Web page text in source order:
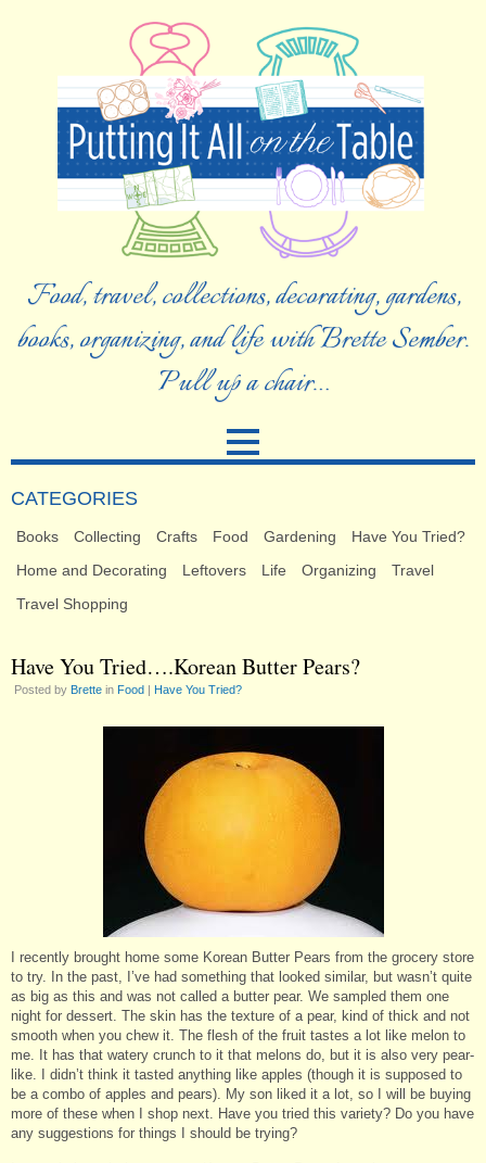
Food, travel, collections, decorating, gardens,
books, organizing, and life with Brette Sember.
Pull up a chair…
CATEGORIES
Books Collecting Crafts Food Gardening
Have You Tried?
Home and Decorating
Leftovers Life Organizing
Travel
Travel Shopping
Have You Tried….Korean Butter Pears?
Posted by Brette in Food | Have You Tried?
I recently brought home some Korean Butter Pears from the grocery store
to try. In the past, I’ve had something that looked similar, but wasn’t quite
as big as this and was not called a butter pear. We sampled them one
night for dessert. The skin has the texture of a pear, kind of thick and not
smooth when you chew it. The flesh of the fruit tastes a lot like melon to
me. It has that watery crunch to it that melons do, but it is also very pear-
like. I didn’t think it tasted anything like apples (though it is supposed to
be a combo of apples and pears). My son liked it a lot, so I will be buying
more of these when I shop next. Have you tried this variety? Do you have
any suggestions for things I should be trying?